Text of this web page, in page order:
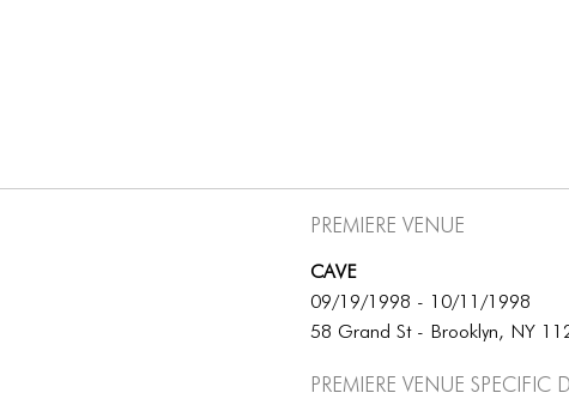
Premiere Venue
CAVE
09/19/1998 - 10/11/1998
58 Grand St - Brooklyn, NY
Premiere Venue specific